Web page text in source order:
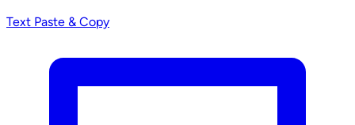
Text Paste & Copy